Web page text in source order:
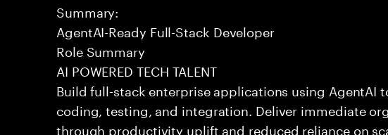
Summary:
AgentAI-Ready Full-Stack Developer
Role Summary
AI POWERED TECH TALENT
Build full-stack enterprise applications using AgentAI
coding, testing, and integration. Deliver immediate
through productivity uplift and reduced reliance on